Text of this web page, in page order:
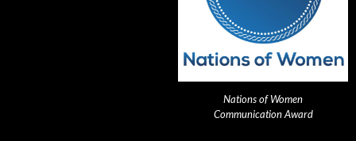
Nations of Women
Communication Award